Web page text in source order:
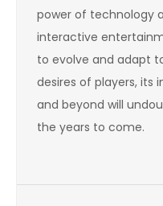
power of technology
interactive
to evolve and adapt
desires of players, its
and beyond will
the years to come.